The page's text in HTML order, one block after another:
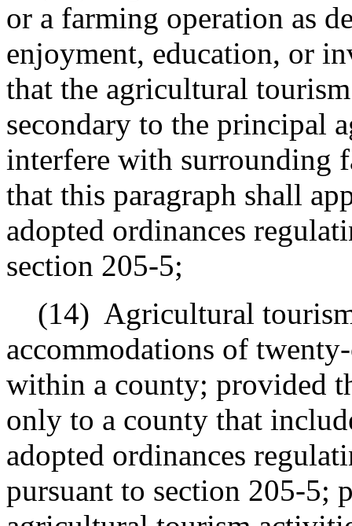
or a farming operation as
enjoyment, education, or
that the agricultural
secondary to the principal
interfere with surrounding
that this paragraph shall
adopted ordinances
section 205-5;
(14) Agricultural
accommodations of
within a county; provided
only to a county that
adopted ordinances
pursuant to section 205-5;